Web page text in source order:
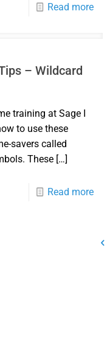
Read more
– Wildcard
training at Sage I
to use these
savers called
These […]
Read more